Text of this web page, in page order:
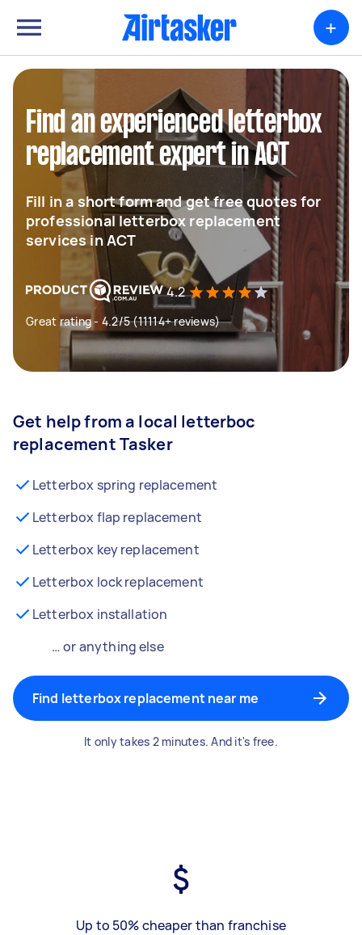
+
Find an experienced letterbox
replacement expert in ACT
Fill in a short form and get free quotes for
professional letterbox replacement
services in ACT
4.2
Great rating - 4.2/5 (11114+ reviews)
Get help from a local letterboc
replacement Tasker
Letterbox spring replacement
Letterbox flap replacement
Letterbox key replacement
Letterbox lock replacement
Letterbox installation
… or anything else
Find letterbox replacement near me
It only takes 2 minutes. And it's free.
Up to 50% cheaper than franchise